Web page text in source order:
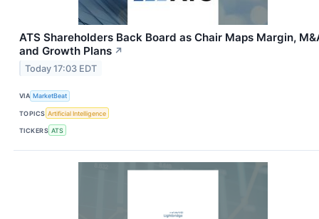
ATS Shareholders Back Board as Chair Maps Margin,
and Growth Plans ↗
Today 17:03 EDT
VIA MarketBeat
TOPICS Artificial Intelligence
TICKERS ATS